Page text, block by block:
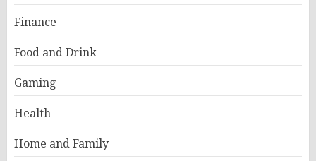
Finance
Food and Drink
Gaming
Health
Home and Family